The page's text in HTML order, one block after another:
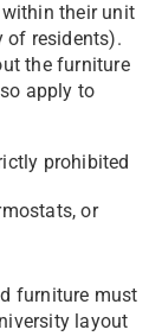
their unit
of residents).
the furniture
apply to
prohibited
or
furniture must
layout